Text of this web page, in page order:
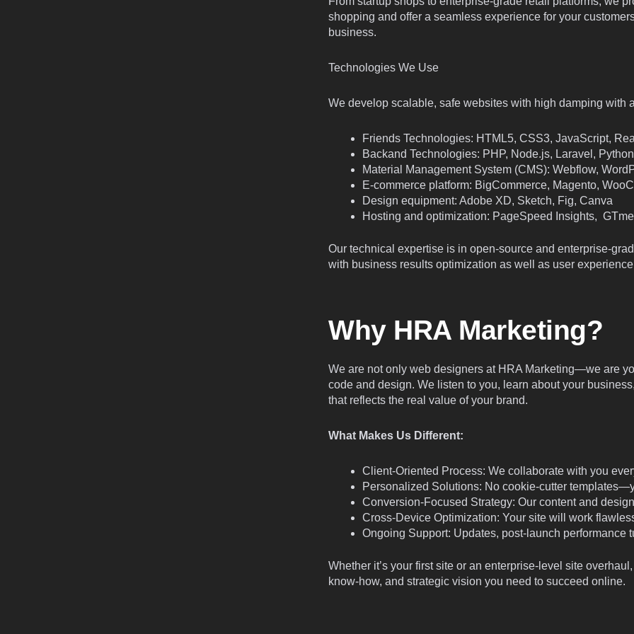
shopping and offer a seamless experience for your
business.
Technologies We Use
We develop scalable, safe websites with high damping with
Friends Technologies: HTML5, CSS3, JavaScript,
Backand Technologies: PHP, Node.js, Laravel, Python
Material Management System (CMS): Webflow,
E-commerce platform: BigCommerce, Magento,
Design equipment: Adobe XD, Sketch, Fig, Canva
Hosting and optimization: PageSpeed Insights,
Our technical expertise is in open-source and enterprise-
with business results optimization as well as user
Why HRA Marketing?
We are not only web designers at HRA Marketing—we are
code and design. We listen to you, learn about your
that reflects the real value of your brand.
What Makes Us Different:
Client-Oriented Process: We collaborate with you
Personalized Solutions: No cookie-cutter
Conversion-Focused Strategy: Our content and
Cross-Device Optimization: Your site will work
Ongoing Support: Updates, post-launch performance
Whether it’s your first site or an enterprise-level site
know-how, and strategic vision you need to succeed online.